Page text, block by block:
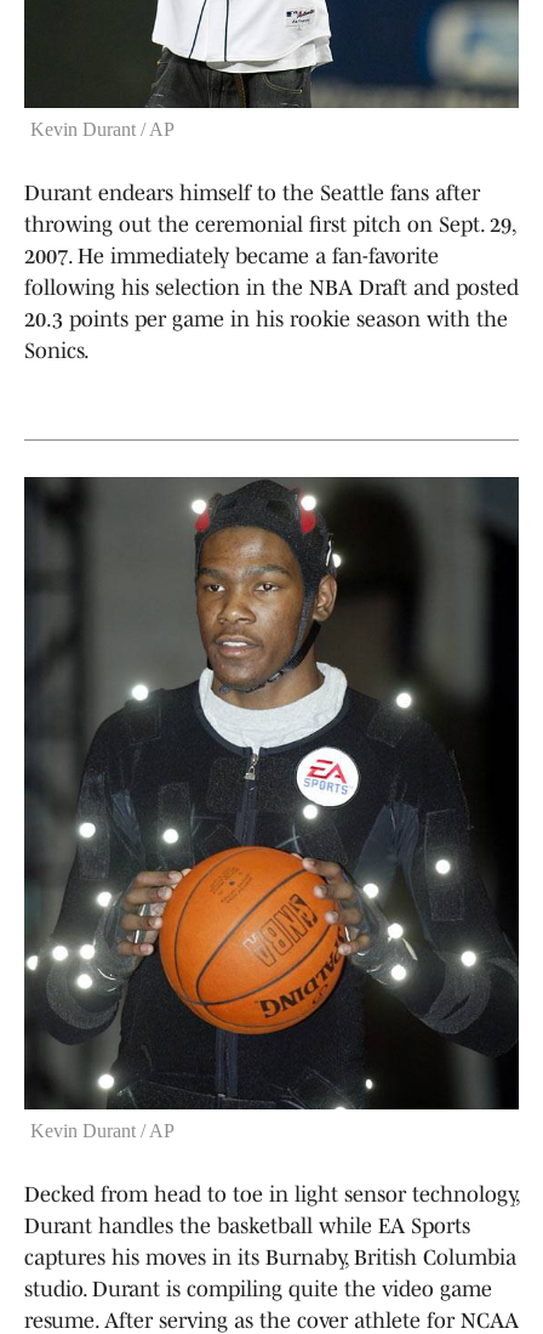
Kevin Durant / AP
Durant endears himself to the Seattle fans after
throwing out the ceremonial first pitch on Sept. 29,
2007. He immediately became a fan-favorite
following his selection in the NBA Draft and posted
20.3 points per game in his rookie season with the
Sonics.
Kevin Durant / AP
Decked from head to toe in light sensor technology,
Durant handles the basketball while EA Sports
captures his moves in its Burnaby, British Columbia
studio. Durant is compiling quite the video game
resume. After serving as the cover athlete for NCAA